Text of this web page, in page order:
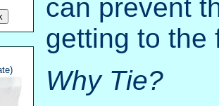
can prevent
getting to the
Why Tie?